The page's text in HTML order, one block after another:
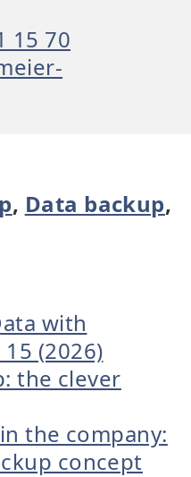
15 70
, Data backup,
with
(2026)
the clever
the company:
concept